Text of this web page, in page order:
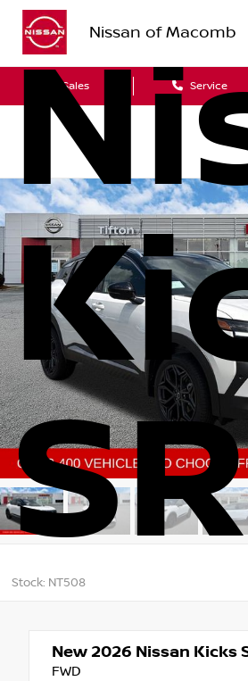
Nissan of Macomb
Sales Service
SR
Stock: NT508
New 2026 Nissan Kicks
FWD